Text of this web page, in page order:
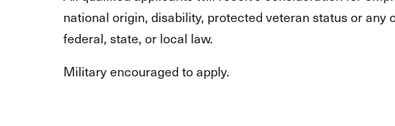
national origin, disability, protected veteran status or
federal, state, or local law.
Military encouraged to apply.